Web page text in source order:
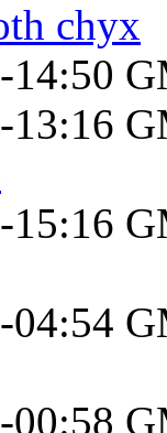
chyx
14:50
13:16
15:16
04:54
00:58